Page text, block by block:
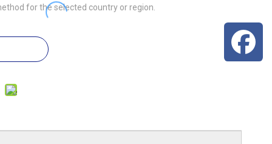
for the selected country or region.